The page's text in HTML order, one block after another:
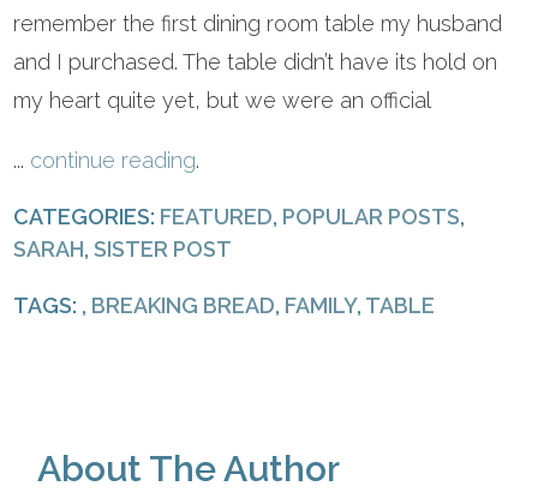
remember the first dining room table my husband
and I purchased. The table didn’t have its hold on
my heart quite yet, but we were an official
... continue reading.
CATEGORIES: FEATURED, POPULAR POSTS,
SARAH,SISTER POST
TAGS: , BREAKING BREAD, FAMILY, TABLE
About The Author